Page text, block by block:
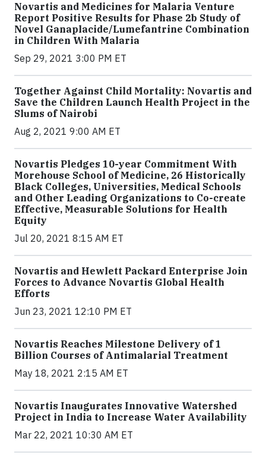
Novartis and Medicines for Malaria Venture
Report Positive Results for Phase 2b Study of
Novel Ganaplacide/Lumefantrine Combination
in Children With Malaria
Sep 29, 2021 3:00 PM ET
Together Against Child Mortality: Novartis and
Save the Children Launch Health Project in the
Slums of Nairobi
Aug 2, 2021 9:00 AM ET
Novartis Pledges 10-year Commitment With
Morehouse School of Medicine, 26 Historically
Black Colleges, Universities, Medical Schools
and Other Leading Organizations to Co-create
Effective, Measurable Solutions for Health
Equity
Jul 20, 2021 8:15 AM ET
Novartis and Hewlett Packard Enterprise Join
Forces to Advance Novartis Global Health
Efforts
Jun 23, 2021 12:10 PM ET
Novartis Reaches Milestone Delivery of 1
Billion Courses of Antimalarial Treatment
May 18, 2021 2:15 AM ET
Novartis Inaugurates Innovative Watershed
Project in India to Increase Water Availability
Mar 22, 2021 10:30 AM ET